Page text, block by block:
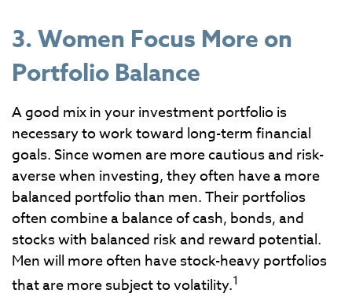
3. Women Focus More on
Portfolio Balance
A good mix in your investment portfolio is
necessary to work toward long-term financial
goals. Since women are more cautious and risk-
averse when investing, they often have a more
balanced portfolio than men. Their portfolios
often combine a balance of cash, bonds, and
stocks with balanced risk and reward potential.
Men will more often have stock-heavy portfolios
that are more subject to volatility.1